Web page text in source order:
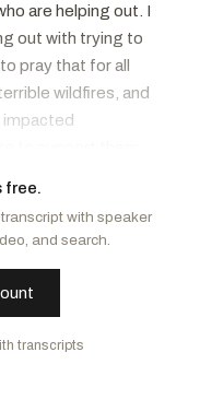
are helping out. I
out with trying to
pray that for all
wildfires, and
rebuilding
I am
the after a natural
ultimately recover
free.
with speaker
and search.
transcripts